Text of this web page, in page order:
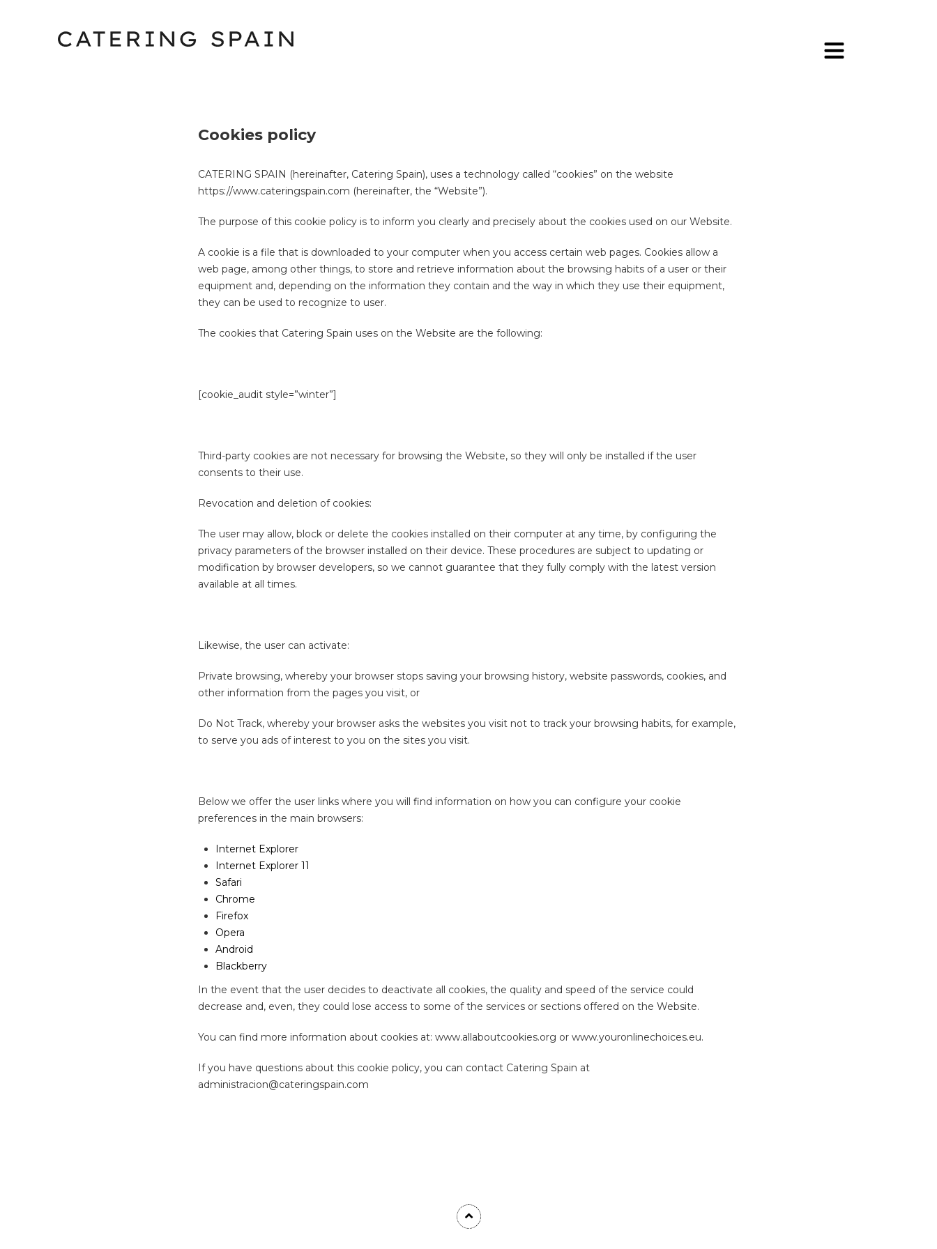
Cookies policy
CATERING SPAIN (hereinafter, Catering Spain), uses a technology called “cookies” on the website
https://www.cateringspain.com (hereinafter, the “Website”).
The purpose of this cookie policy is to inform you clearly and precisely about the cookies used on our Website.
A cookie is a file that is downloaded to your computer when you access certain web pages. Cookies allow a
web page, among other things, to store and retrieve information about the browsing habits of a user or their
equipment and, depending on the information they contain and the way in which they use their equipment,
they can be used to recognize to user.
The cookies that Catering Spain uses on the Website are the following:
[cookie_audit style=”winter”]
Third-party cookies are not necessary for browsing the Website, so they will only be installed if the user
consents to their use.
Revocation and deletion of cookies:
The user may allow, block or delete the cookies installed on their computer at any time, by configuring the
privacy parameters of the browser installed on their device. These procedures are subject to updating or
modification by browser developers, so we cannot guarantee that they fully comply with the latest version
available at all times.
Likewise, the user can activate:
Private browsing, whereby your browser stops saving your browsing history, website passwords, cookies, and
other information from the pages you visit, or
Do Not Track, whereby your browser asks the websites you visit not to track your browsing habits, for example,
to serve you ads of interest to you on the sites you visit.
Below we offer the user links where you will find information on how you can configure your cookie
preferences in the main browsers:
Internet Explorer
Internet Explorer 11
Safari
Chrome
Firefox
Opera
Android
Blackberry
In the event that the user decides to deactivate all cookies, the quality and speed of the service could
decrease and, even, they could lose access to some of the services or sections offered on the Website.
You can find more information about cookies at: www.allaboutcookies.org or www.youronlinechoices.eu.
If you have questions about this cookie policy, you can contact Catering Spain at
administracion@cateringspain.com